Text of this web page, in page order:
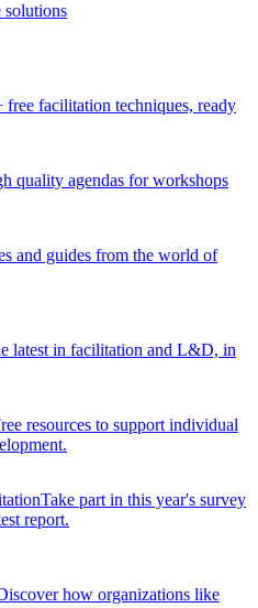
solutions
free facilitation techniques, ready
quality agendas for workshops
and guides from the world of
latest in facilitation and L&D, in
resources to support individual
Take part in this year's survey
report.
how organizations like